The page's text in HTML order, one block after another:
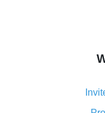
How to get the
8% cash back on